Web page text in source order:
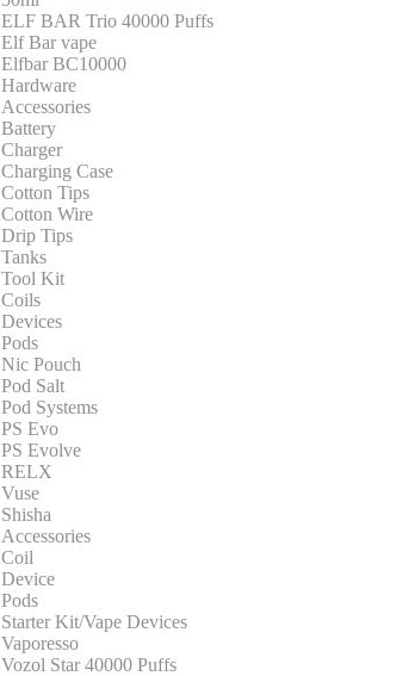
ELF BAR Trio 40000 Puffs
Elf Bar vape
Elfbar BC10000
Hardware
Accessories
Battery
Charger
Charging Case
Cotton Tips
Cotton Wire
Drip Tips
Tanks
Tool Kit
Coils
Devices
Pods
Nic Pouch
Pod Salt
Pod Systems
PS Evo
PS Evolve
RELX
Vuse
Shisha
Accessories
Coil
Device
Pods
Starter Kit/Vape Devices
Vaporesso
Vozol Star 40000 Puffs